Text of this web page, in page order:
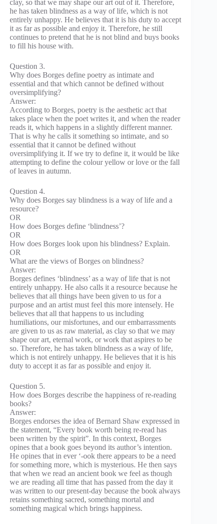
clay, so that we may shape our art out of it. Therefore,
he has taken blindness as a way of life, which is not
entirely unhappy. He believes that it is his duty to accept
it as far as possible and enjoy it. Therefore, he still
continues to pretend that he is not blind and buys books
to fill his house with.
Question 3.
Why does Borges define poetry as intimate and
essential and that which cannot be defined without
oversimplifying?
Answer:
According to Borges, poetry is the aesthetic act that
takes place when the poet writes it, and when the reader
reads it, which happens in a slightly different manner.
That is why he calls it something so intimate, and so
essential that it cannot be defined without
oversimplifying it. If we try to define it, it would be like
attempting to define the colour yellow or love or the fall
of leaves in autumn.
Question 4.
Why does Borges say blindness is a way of life and a
resource?
OR
How does Borges define ‘blindness’?
OR
How does Borges look upon his blindness? Explain.
OR
What are the views of Borges on blindness?
Answer:
Borges defines ‘blindness’ as a way of life that is not
entirely unhappy. He also calls it a resource because he
believes that all things have been given to us for a
purpose and an artist must feel this more intensely. He
believes that all that happens to us including
humiliations, our misfortunes, and our embarrassments
are given to us as raw material, as clay so that we may
shape our art, eternal work, or work that aspires to be
so. Therefore, he has taken blindness as a way of life,
which is not entirely unhappy. He believes that it is his
duty to accept it as far as possible and enjoy it.
Question 5.
How does Borges describe the happiness of re-reading
books?
Answer:
Borges endorses the idea of Bernard Shaw expressed in
the statement, “Every book worth being re-read has
been written by the spirit”. In this context, Borges
opines that a book goes beyond its author’s intention.
He opines that in ever ‘-ook there appears to be a need
for something more, which is mysterious. He then says
that when we read an ancient book we feel as though
we are reading all time that has passed from the day it
was written to our present-day because the book always
retains something sacred, something mortal and
something magical which brings happiness.